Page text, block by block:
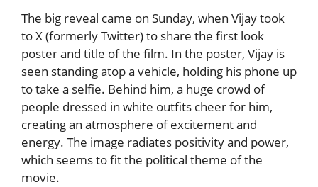
The big reveal came on Sunday, when Vijay took
to X (formerly Twitter) to share the first look
poster and title of the film. In the poster, Vijay is
seen standing atop a vehicle, holding his phone up
to take a selfie. Behind him, a huge crowd of
people dressed in white outfits cheer for him,
creating an atmosphere of excitement and
energy. The image radiates positivity and power,
which seems to fit the political theme of the
movie.